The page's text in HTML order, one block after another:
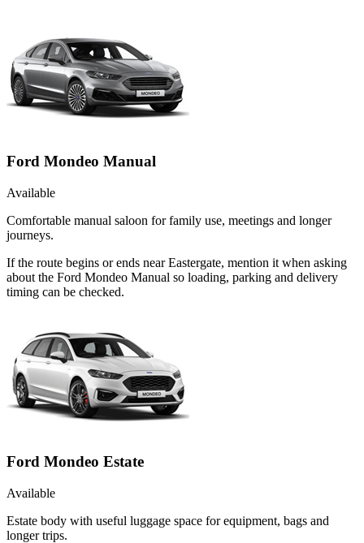
Ford Mondeo Manual
Available
Comfortable manual saloon for family use, meetings and longer
journeys.
If the route begins or ends near Eastergate, mention it when asking
about the Ford Mondeo Manual so loading, parking and delivery
timing can be checked.
Ford Mondeo Estate
Available
Estate body with useful luggage space for equipment, bags and
longer trips.